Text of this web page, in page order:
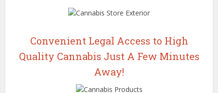
Convenient Legal Access to High
Quality Cannabis Just A Few Minutes
Away!